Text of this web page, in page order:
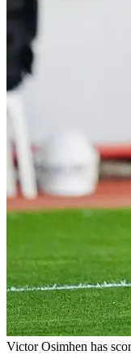
Victor Osimhen has